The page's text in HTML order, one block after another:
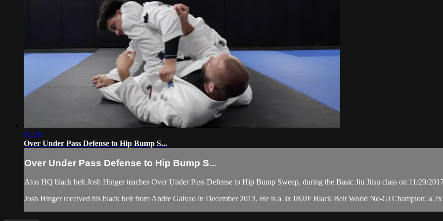
05:28
Over Under Pass Defense to Hip Bump S...
Over Under Pass Defense to Hip Bump S...
Atos HQ black belt Josh Hinger teaches Over Under Pass Defense to Hip Bump Sweep, during the Basic Jiu Jitsu class on 11/29/
Josh Hinger received his black belt from Andre Galvao in December 2013. He is a 3x IBJJF Black Belt World No-Gi Champion; a